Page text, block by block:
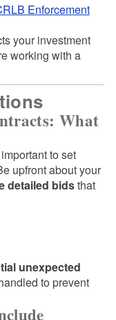
Enforcement
your investment
working with a
What
to set
upfront about your
detailed bidsthat
unexpected
to prevent